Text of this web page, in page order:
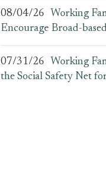
08/04/26
Working
Encourage Broad-
07/31/26
Working
the Social Safety Net